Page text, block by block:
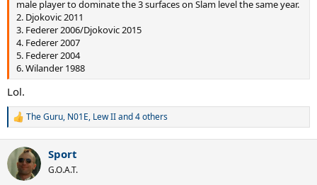
male player to dominate the 3 surfaces on Slam level the same year.
2. Djokovic 2011
3. Federer 2006/Djokovic 2015
4. Federer 2007
5. Federer 2004
6. Wilander 1988
Lol.
R
c
i
The Guru, N01E, Lew IIand 4 others
Sport
G.O.A.T.